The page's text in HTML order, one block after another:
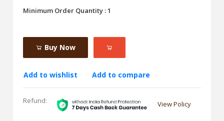
Minimum Order Quantity : 1
Buy Now
Add to wishlist Add to compare
Refund: View Policy